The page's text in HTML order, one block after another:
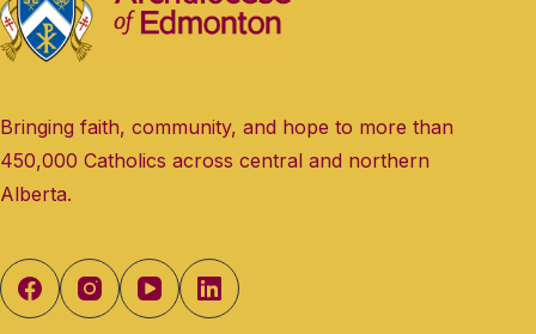
Bringing faith, community, and hope to more than
450,000 Catholics across central and northern
Alberta.